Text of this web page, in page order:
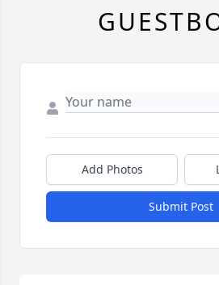
Add Photos
Submit Post